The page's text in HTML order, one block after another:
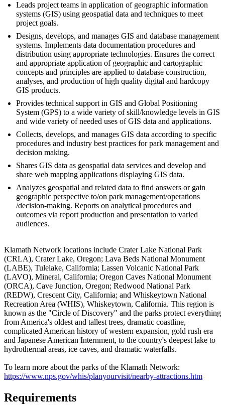
Leads project teams in application of geographic information
systems (GIS) using geospatial data and techniques to meet
project goals.
Designs, develops, and manages GIS and database management
systems. Implements data documentation procedures and
distribution using appropriate technologies. Ensures the correct
and appropriate application of geographic and cartographic
concepts and principles are applied to database construction,
analyses, and production of high quality digital and hardcopy
GIS products.
Provides technical support in GIS and Global Positioning
System (GPS) to a wide variety of skill/knowledge levels in GIS
and wide variety of needed uses of GIS data and applications.
Collects, develops, and manages GIS data according to specific
procedures and industry best practices for park management and
decision making.
Shares GIS data as geospatial data services and develop and
share web mapping applications displaying GIS data.
Analyzes geospatial and related data to find answers or gain
geographic perspective to/on park management/operations
/decision-making. Reports on analytical procedures and
outcomes via report production and presentation to varied
audiences.
Klamath Network locations include Crater Lake National Park
(CRLA), Crater Lake, Oregon; Lava Beds National Monument
(LABE), Tulelake, California; Lassen Volcanic National Park
(LAVO), Mineral, California; Oregon Caves National Monument
(ORCA), Cave Junction, Oregon; Redwood National Park
(REDW), Crescent City, California; and Whiskeytown National
Recreation Area (WHIS), Whiskeytown, California. This region is
known as the "Circle of Discovery" and the parks protect everything
from America's oldest and tallest trees, dramatic coastline,
complicated American history of western expansion, gold rush era
and Japanese American Internment, to the country's deepest lake to
hydrothermal areas, ice caves, and dramatic waterfalls.
To learn more about the parks of the Klamath Network:
https://www.nps.gov/whis/planyourvisit/nearby-attractions.htm
Requirements